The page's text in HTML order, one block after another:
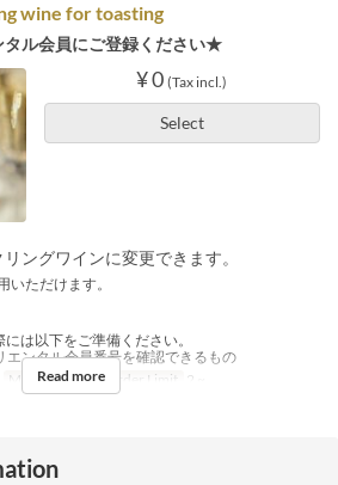
wine for toasting
ル会員にご登録ください★
¥ 0 (Tax incl.)
Select
ングワインに変更できます。
いただけます。
には以下をご準備ください。
エンタル会員番号を確認できるもの
Meals Lunch Order Limit 2 ~
Read more